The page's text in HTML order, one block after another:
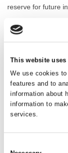
This website
We use cookies
features and to
information about
information to
services.
reserve for future
Since 2008 when
generate funding
services, all whilst
council. Every
improvements
on meeting
have been used
play area